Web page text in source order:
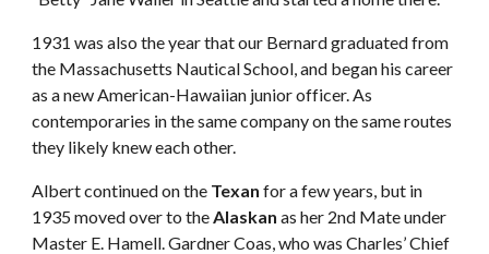
1931 was also the year that our Bernard graduated from
the Massachusetts Nautical School, and began his career
as a new American-Hawaiian junior officer. As
contemporaries in the same company on the same routes
they likely knew each other.
Albert continued on the Texan for a few years, but in
1935 moved over to the Alaskan as her 2nd Mate under
Master E. Hamell. Gardner Coas, who was Charles’ Chief